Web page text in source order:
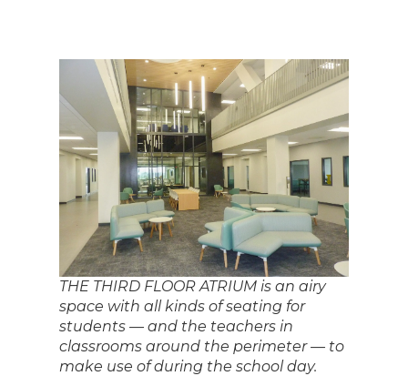
THE THIRD FLOOR ATRIUM is an airy
space with all kinds of seating for
students — and the teachers in
classrooms around the perimeter — to
make use of during the school day.